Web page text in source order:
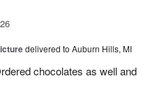
delivered to Auburn Hills, MI
chocolates as well and